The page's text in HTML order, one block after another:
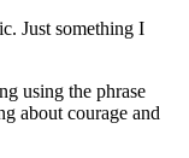
Just something I
using the phrase
about courage and